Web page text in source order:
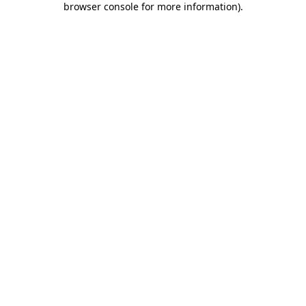
browser console for more information).